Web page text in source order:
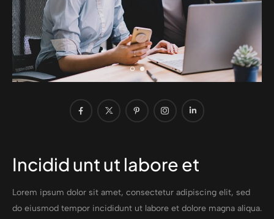
Incidid unt ut labore et
Lorem ipsum dolor sit amet, consectetur adipiscing elit, sed
do eiusmod tempor incididunt ut labore et dolore magna aliqua.